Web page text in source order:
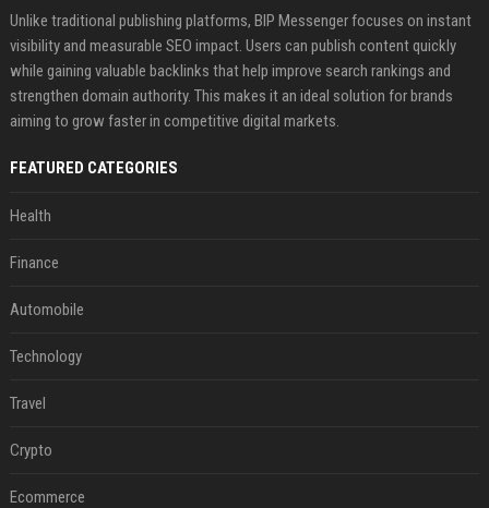
Unlike traditional publishing platforms, BIP Messenger focuses on instant
visibility and measurable SEO impact. Users can publish content quickly
while gaining valuable backlinks that help improve search rankings and
strengthen domain authority. This makes it an ideal solution for brands
aiming to grow faster in competitive digital markets.
FEATURED CATEGORIES
Health
Finance
Automobile
Technology
Travel
Crypto
Ecommerce